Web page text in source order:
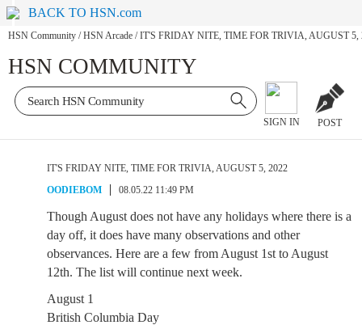
BACK TO HSN.com
HSN Community / HSN Arcade / IT'S FRIDAY NITE, TIME FOR TRIVIA, AUGUST 5,
HSN COMMUNITY
SIGN IN POST
IT'S FRIDAY NITE, TIME FOR TRIVIA, AUGUST 5, 2022
OODIEBOM
08.05.22 11:49 PM
Though August does not have any holidays where there is a
day off, it does have many observations and other
observances. Here are a few from August 1st to August
12th. The list will continue next week.
August 1
British Columbia Day